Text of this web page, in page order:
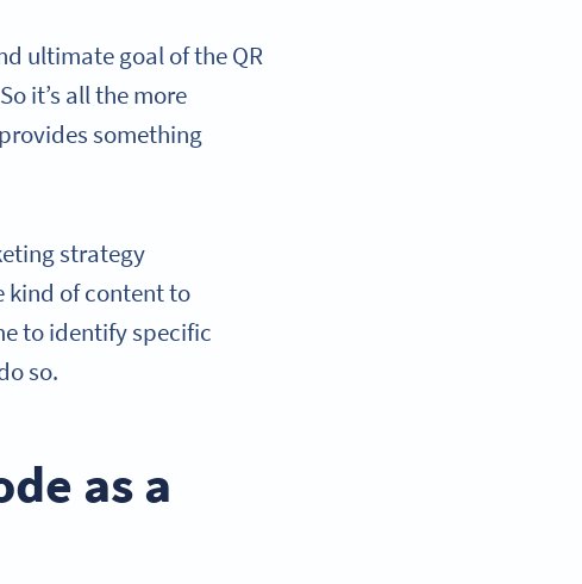
ultimate goal of the QR
it’s all the more
something
strategy
kind of content to
to identify specific
so.
as a